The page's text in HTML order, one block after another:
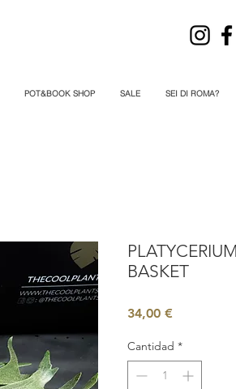
POT&BOOK SHOP SALE SEI DI ROMA?
BASKET
34,00 €
Cantidad *